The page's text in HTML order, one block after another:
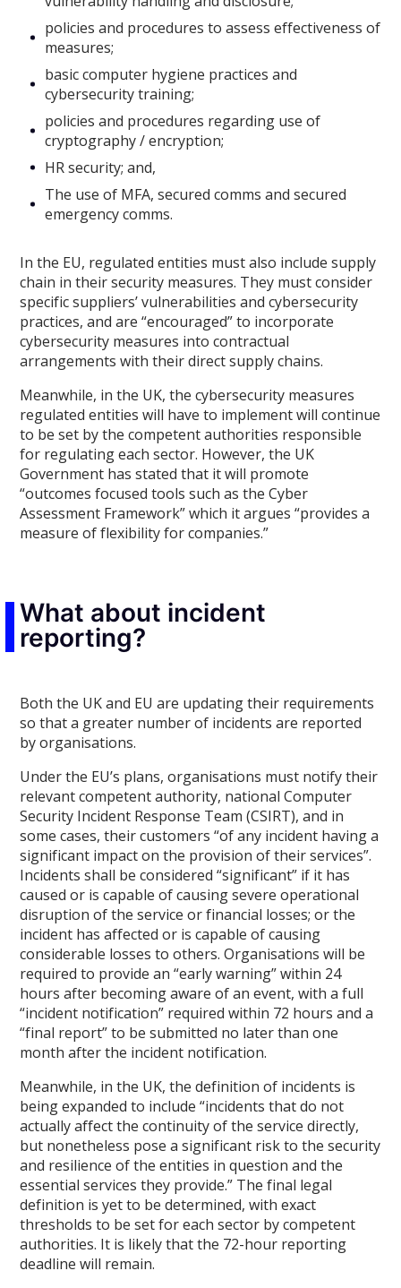
policies and procedures to assess effectiveness of
measures;
basic computer hygiene practices and
cybersecurity training;
policies and procedures regarding use of
cryptography / encryption;
HR security; and,
The use of MFA, secured comms and secured
emergency comms.
In the EU, regulated entities must also include supply
chain in their security measures. They must consider
specific suppliers’ vulnerabilities and cybersecurity
practices, and are “encouraged” to incorporate
cybersecurity measures into contractual
arrangements with their direct supply chains.
Meanwhile, in the UK, the cybersecurity measures
regulated entities will have to implement will continue
to be set by the competent authorities responsible
for regulating each sector. However, the UK
Government has stated that it will promote
“outcomes focused tools such as the Cyber
Assessment Framework” which it argues “provides a
measure of flexibility for companies.”
What about incident
reporting?
Both the UK and EU are updating their requirements
so that a greater number of incidents are reported
by organisations.
Under the EU’s plans, organisations must notify their
relevant competent authority, national Computer
Security Incident Response Team (CSIRT), and in
some cases, their customers “of any incident having a
significant impact on the provision of their services”.
Incidents shall be considered “significant” if it has
caused or is capable of causing severe operational
disruption of the service or financial losses; or the
incident has affected or is capable of causing
considerable losses to others. Organisations will be
required to provide an “early warning” within 24
hours after becoming aware of an event, with a full
“incident notification” required within 72 hours and a
“final report” to be submitted no later than one
month after the incident notification.
Meanwhile, in the UK, the definition of incidents is
being expanded to include “incidents that do not
actually affect the continuity of the service directly,
but nonetheless pose a significant risk to the security
and resilience of the entities in question and the
essential services they provide.” The final legal
definition is yet to be determined, with exact
thresholds to be set for each sector by competent
authorities. It is likely that the 72-hour reporting
deadline will remain.